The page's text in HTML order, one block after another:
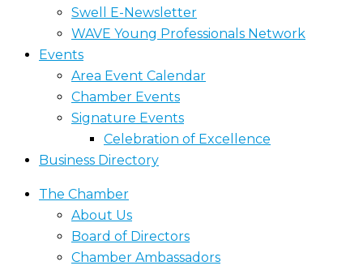
Swell E-Newsletter
WAVE Young Professionals Network
Events
Area Event Calendar
Chamber Events
Signature Events
Celebration of Excellence
Business Directory
The Chamber
About Us
Board of Directors
Chamber Ambassadors